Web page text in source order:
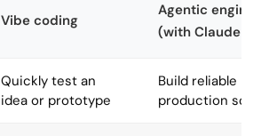
Vibe coding
Agentic
(with Claude
Quickly test an
idea or prototype
Build reliable
production